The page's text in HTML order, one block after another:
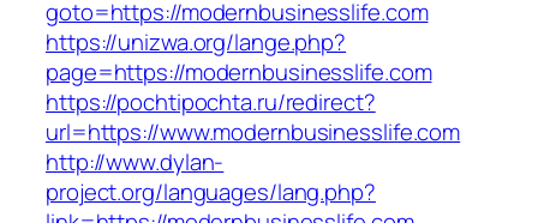
goto=https://modernbusinesslife.com
https://unizwa.org/lange.php?
page=https://modernbusinesslife.com
https://pochtipochta.ru/redirect?
url=https://www.modernbusinesslife.com
http://www.dylan-
project.org/languages/lang.php?